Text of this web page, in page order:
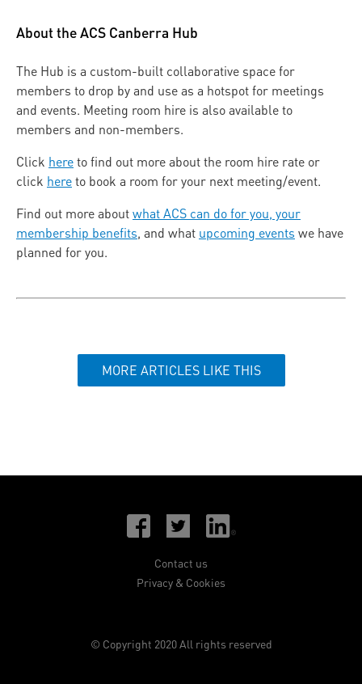
About the ACS Canberra Hub
The Hub is a custom-built collaborative space for
members to drop by and use as a hotspot for meetings
and events. Meeting room hire is also available to
members and non-members.
Click here to find out more about the room hire rate or
click here to book a room for your next meeting/event.
Find out more about what ACS can do for you, your
membership benefits, and what upcoming events we have
planned for you.
MORE ARTICLES LIKE THIS
Contact us
Privacy & Cookies
© Copyright 2020 All rights reserved